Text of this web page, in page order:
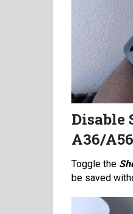
Disable
A36/
Toggle the
be saved